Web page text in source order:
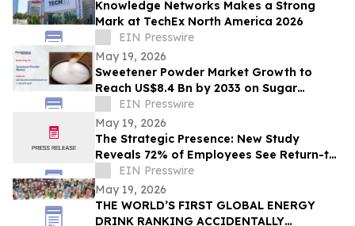
Knowledge Networks Makes a Strong
Mark at TechEx North America 2026
EIN Presswire
May 19, 2026
Sweetener Powder Market Growth to
Reach US$8.4 Bn by 2033 on Sugar
Alternatives Demand
EIN Presswire
May 19, 2026
The Strategic Presence: New Study
Reveals 72% of Employees See Return-to-
Office Mandates as “Stealth Layoffs”
EIN Presswire
May 19, 2026
THE WORLD’S FIRST GLOBAL ENERGY
DRINK RANKING ACCIDENTALLY